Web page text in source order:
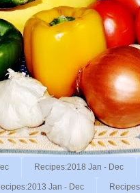
Recipes:2018 Jan - Dec
Jan - Dec